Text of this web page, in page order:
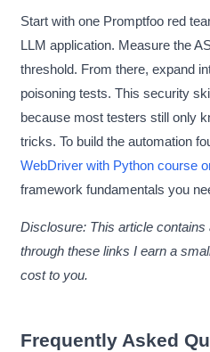
Start with one Promptfoo red
LLM application. Measure the
threshold. From there, expand
poisoning tests. This security
because most testers still only
tricks. To build the automation
WebDriver with Python course
framework fundamentals you
Disclosure: This article
through these links I earn a
cost to you.
Frequently Asked